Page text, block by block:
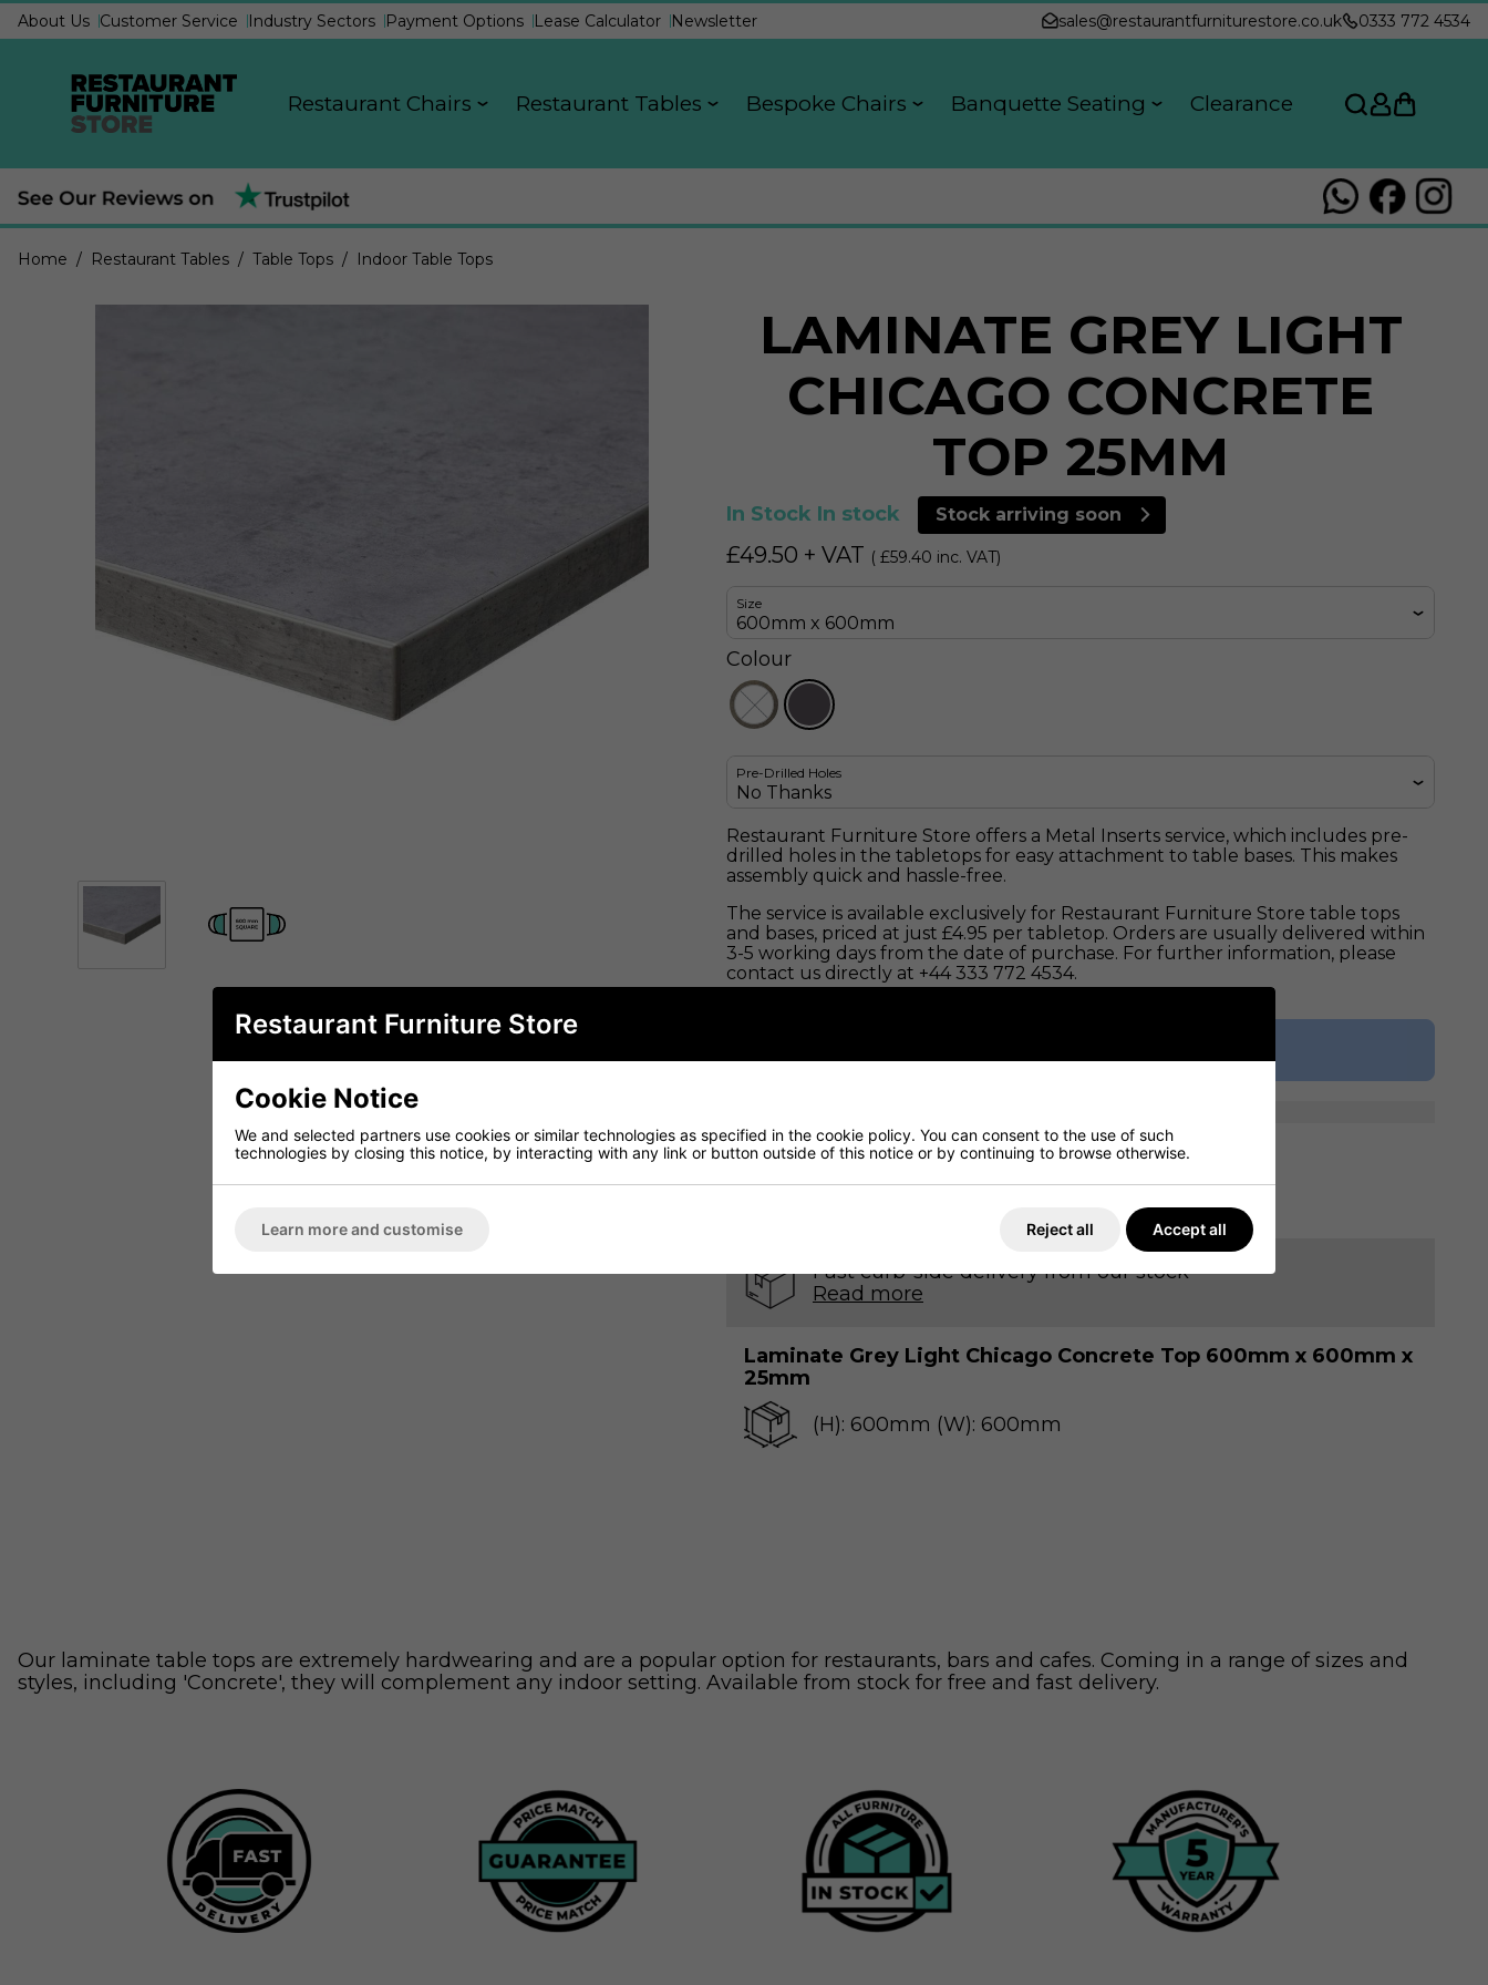
About Us Customer Service Industry Sectors Payment Options Lease Calculator Newsletter sales@restaurantfurniturestore.co.uk 0333 772 4534
Restaurant Chairs Restaurant Tables Bespoke Chairs Banquette Seating Clearance
Home / Restaurant Tables / Table Tops / Indoor Table Tops
LAMINATE GREY LIGHT
CHICAGO CONCRETE
TOP 25MM
In Stock In stock Stock arriving soon
£49.50 + VAT ( £59.40 inc. VAT)
Size
Colour
Pre-Drilled Holes
Restaurant Furniture Store offers a Metal Inserts service, which includes pre-
drilled holes in the tabletops for easy attachment to table bases. This makes
assembly quick and hassle-free.
The service is available exclusively for Restaurant Furniture Store table tops
and bases, priced at just £4.95 per tabletop. Orders are usually delivered within
3-5 working days from the date of purchase. For further information, please
contact us directly at +44 333 772 4534.
Download our Table Seating Plans
Fast curb-side delivery from our stock
Read more
Laminate Grey Light Chicago Concrete Top 600mm x 600mm x
25mm
(H): 600mm (W): 600mm
Our laminate table tops are extremely hardwearing and are a popular option for restaurants, bars and cafes. Coming in a range of sizes and
styles, including 'Concrete', they will complement any indoor setting. Available from stock for free and fast delivery.
Restaurant Furniture Store
Cookie Notice
We and selected partners use cookies or similar technologies as specified in the cookie policy. You can consent to the use of such
technologies by closing this notice, by interacting with any link or button outside of this notice or by continuing to browse otherwise.
Learn more and customise Reject all Accept all